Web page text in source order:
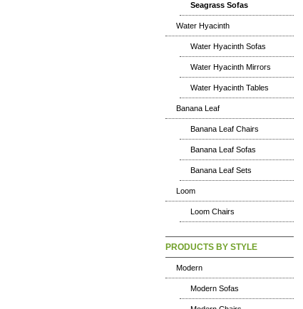
Seagrass Sofas
Water Hyacinth
Water Hyacinth Sofas
Water Hyacinth Mirrors
Water Hyacinth Tables
Banana Leaf
Banana Leaf Chairs
Banana Leaf Sofas
Banana Leaf Sets
Loom
Loom Chairs
PRODUCTS BY STYLE
Modern
Modern Sofas